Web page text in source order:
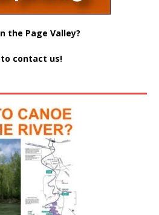
the Page Valley?
to contact us!